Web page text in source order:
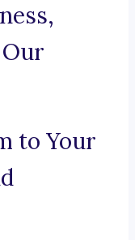
to Your